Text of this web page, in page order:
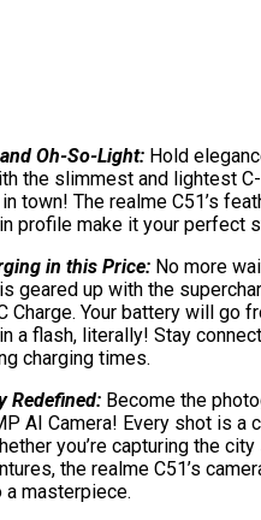
Oh-So-Light: Hold
the slimmest and lightest
town! The realme C51’s
profile make it your perfect
in this Price: No more
geared up with the
Charge. Your battery will go
a flash, literally! Stay
charging times.
Redefined: Become the
AI Camera! Every shot is a
you’re capturing the
the realme C51’s
a masterpiece.